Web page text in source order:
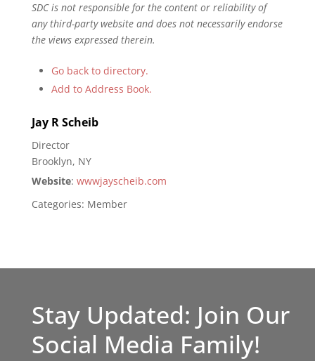
SDC is not responsible for the content or reliability of
any third-party website and does not necessarily endorse
the views expressed therein.
Go back to directory.
Add to Address Book.
Jay RScheib
Director
Brooklyn, NY
Website: wwwjayscheib.com
Categories: Member
Stay Updated: Join Our
Social Media Family!